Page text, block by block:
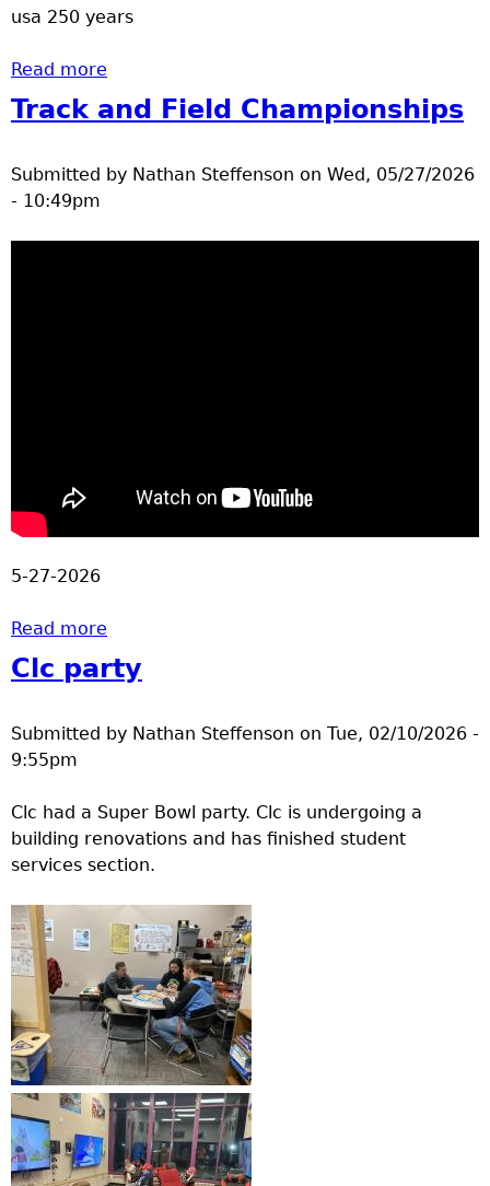
usa 250 years
Read more
Track and Field Championships
Submitted by Nathan Steffenson on Wed, 05/27/2026
- 10:49pm
5-27-2026
Read more
Clc party
Submitted by Nathan Steffenson on Tue, 02/10/2026 -
9:55pm
Clc had a Super Bowl party. Clc is undergoing a
building renovations and has finished student
services section.